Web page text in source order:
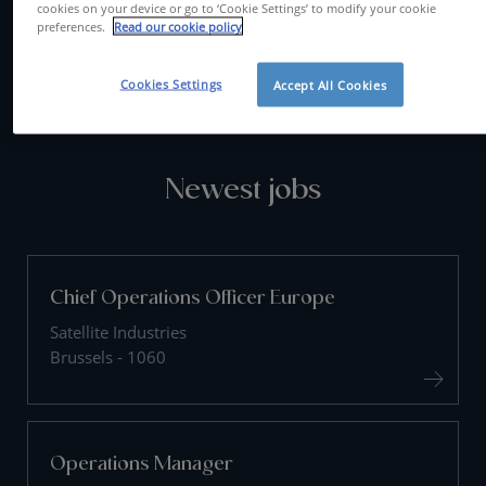
Newest jobs
Chief Operations Officer Europe
Satellite Industries
Brussels - 1060
Operations Manager
cookies on your device or go to ‘Cookie Settings’ to modify your cookie
preferences.
Read our cookie policy
Accept All Cookies
Cookies Settings